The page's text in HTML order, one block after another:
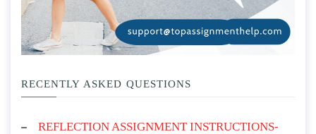
RECENTLY ASKED QUESTIONS
REFLECTION ASSIGNMENT INSTRUCTIONS-